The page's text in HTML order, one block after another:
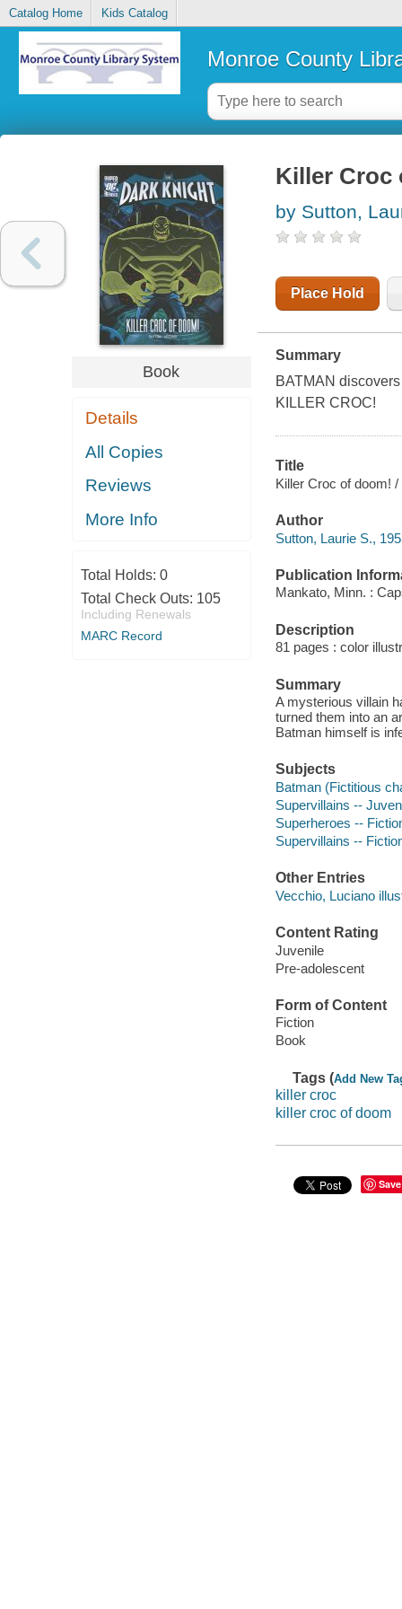
Catalog Home Kids Catalog
Monroe County
Book
Details
All Copies
Reviews
More Info
Total Holds: 0
Total Check Outs: 105
Including Renewals
MARC Record
Killer Croc
by Sutton,
Place Hold
Summary
BATMAN
KILLER CROC!
Title
Killer Croc of doom!
Author
Sutton, Laurie S.,
Publication
Mankato, Minn. :
Description
81 pages : color
Summary
A mysterious villain
turned them into an
Batman himself is
Subjects
Batman (Fictitious
Supervillains --
Superheroes --
Supervillains --
Other Entries
Vecchio, Luciano
Content Rating
Juvenile
Pre-adolescent
Form of Content
Fiction
Book
Tags (Add New
killer croc
killer croc of doom
Save